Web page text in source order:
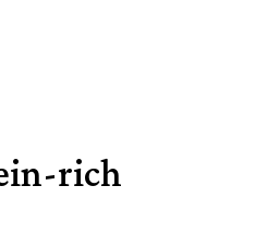
rich